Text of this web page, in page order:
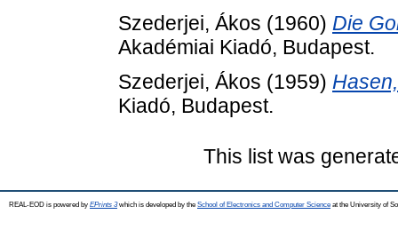
Szederjei, Ákos (1960) Die
Akadémiai Kiadó, Budapest.
Szederjei, Ákos (1959)
Kiadó, Budapest.
This list was
REAL-EOD is powered by EPrints 3which is developed by the School of Electronics and Computer Science at the University of